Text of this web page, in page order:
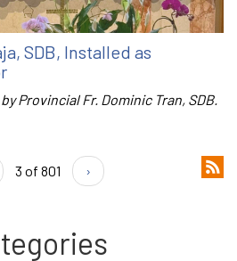
SDB, Installed as
Provincial Fr. Dominic Tran, SDB.
3 of 801 ›